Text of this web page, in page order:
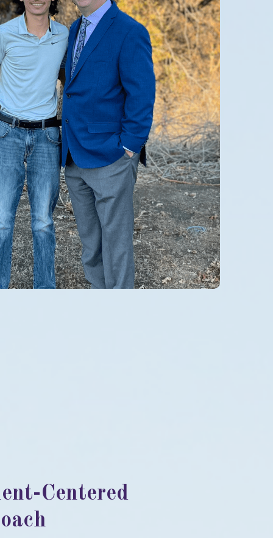
Centered